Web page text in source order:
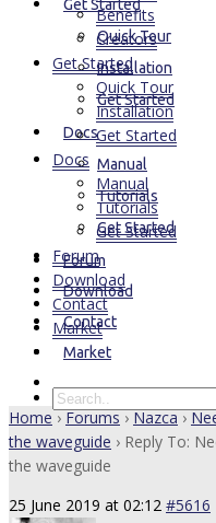
Get Started
Quick Tour
Installation
Get Started
Docs
Manual
Tutorials
Get Started
Forum
Download
Contact
Market
Benefits
Creators
Get Started
Quick Tour
Installation
Get Started
Docs
Manual
Tutorials
Get Started
Forum
Download
Contact
Market
Home › Forums › Nazca ›
the waveguide › Reply To:
the waveguide
25 June 2019 at 02:12 #5616